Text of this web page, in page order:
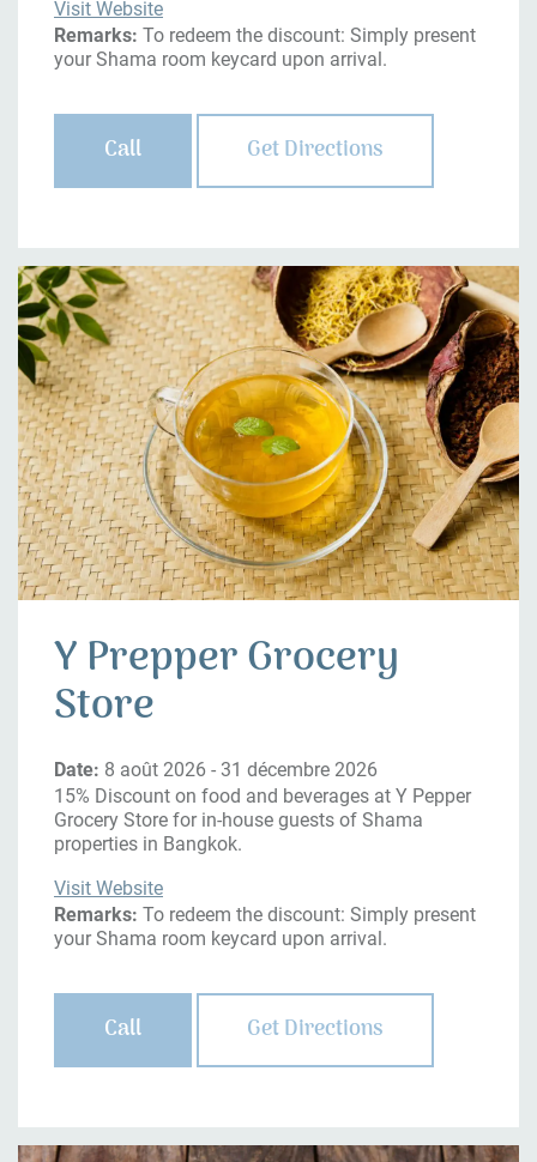
Visit Website
Remarks: To redeem the discount: Simply present
your Shama room keycard upon arrival.
Call Get Directions
Y Prepper Grocery
Store
Date: 8 août 2026 - 31 décembre 2026
15% Discount on food and beverages at Y Pepper
Grocery Store for in-house guests of Shama
properties in Bangkok.
Visit Website
Remarks: To redeem the discount: Simply present
your Shama room keycard upon arrival.
Call Get Directions